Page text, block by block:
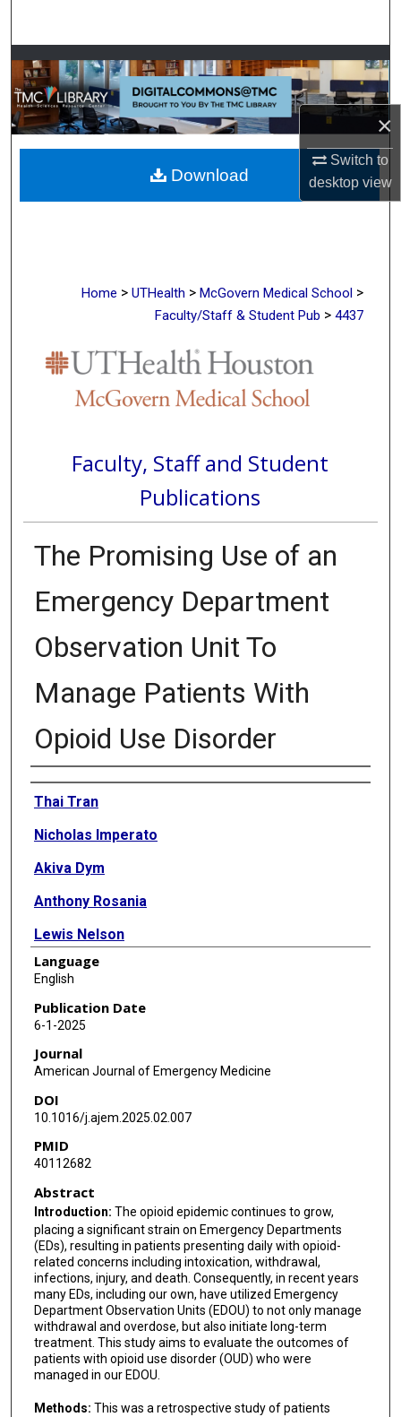
×
Switch to
desktopview
Browse Collections
My Account
About
Digital Commons Network™
Home > UTHealth > McGovern Medical School >
Faculty/Staff & Student Pub > 4437
Faculty, Staff and Student
Publications
The Promising Use of an
Emergency Department
Observation Unit To
Manage Patients With
Opioid Use Disorder
Authors
Thai Tran
Nicholas Imperato
Akiva Dym
Anthony Rosania
Lewis Nelson
Christine Ramdin
Cynthia Santos
Language
English
Publication Date
6-1-2025
Journal
American Journal of Emergency Medicine
DOI
10.1016/j.ajem.2025.02.007
PMID
40112682
Abstract
Introduction: The opioid epidemic continues to grow,
placing a significant strain on Emergency Departments
(EDs), resulting in patients presenting daily with opioid-
related concerns including intoxication, withdrawal,
infections, injury, and death. Consequently, in recent years
many EDs, including our own, have utilized Emergency
Department Observation Units (EDOU) to not only manage
withdrawal and overdose, but also initiate long-term
treatment. This study aims to evaluate the outcomes of
patients with opioid use disorder (OUD) who were
managed in our EDOU.
Methods: This was a retrospective study of patients
Download